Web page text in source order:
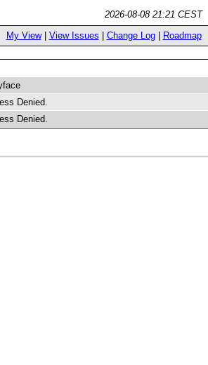
2026-08-08 21:21 CEST
My View| View Issues Change Log| Roadmap
Denied.
Denied.